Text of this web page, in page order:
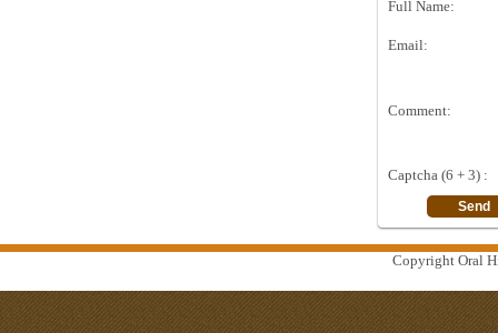
Full Name:
Email:
Comment:
Captcha (6 + 3) :
Copyright Oral